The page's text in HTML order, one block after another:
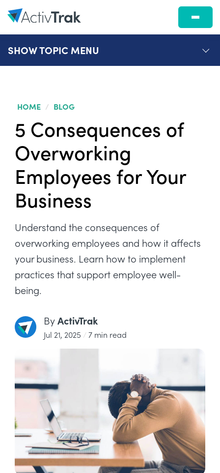
SHOWTOPIC MENU
HOME / BLOG
5 Consequences of
Overworking
Employees for Your
Business
Understand the consequences of
overworking employees and how it affects
your business. Learn how to implement
practices that support employee well-
being.
ByActivTrak
Jul 21, 2025 /7 min read